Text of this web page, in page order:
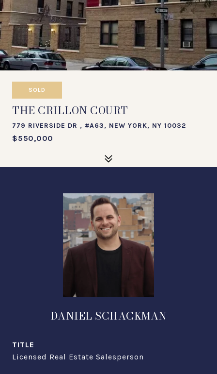
SOLD
THE CRILLON COURT
779 RIVERSIDE DR , #A63, NEW YORK, NY 10032
$550,000
DANIEL SCHACKMAN
TITLE
Licensed Real Estate Salesperson